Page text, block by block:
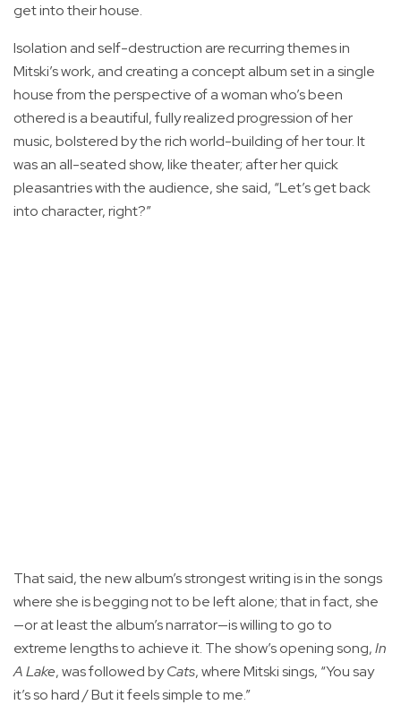
get into their house.
Isolation and self-destruction are recurring themes in
Mitski’s work, and creating a concept album set in a single
house from the perspective of a woman who’s been
othered is a beautiful, fully realized progression of her
music, bolstered by the rich world-building of her tour. It
was an all-seated show, like theater; after her quick
pleasantries with the audience, she said, “Let’s get back
into character, right?”
That said, the new album’s strongest writing is in the songs
where she is begging not to be left alone; that in fact, she
—or at least the album’s narrator—is willing to go to
extreme lengths to achieve it. The show’s opening song,In
A Lake, was followed byCats, where Mitski sings, “You say
it’s so hard / But it feels simple to me.”